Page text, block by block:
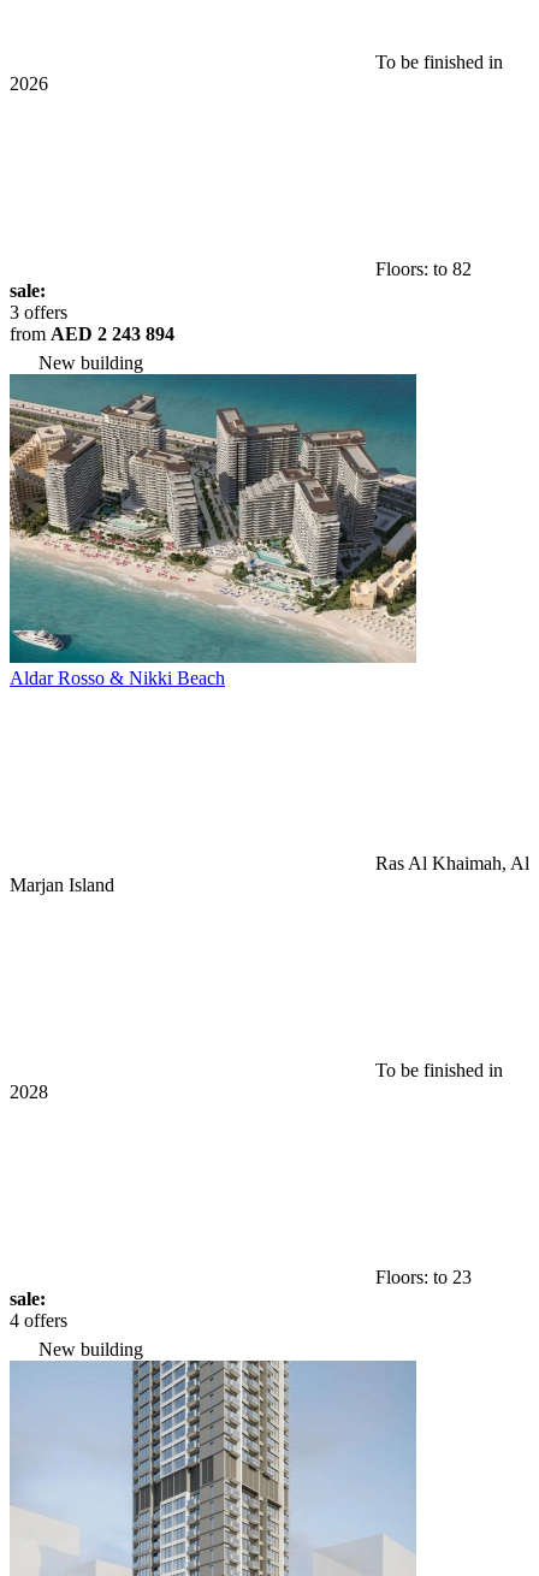
To be finished in
2026
Floors: to 82
sale:
3 offers
from AED 2 243 894
New building
Aldar Rosso & Nikki Beach
Ras Al Khaimah, Al
Marjan Island
To be finished in
2028
Floors: to 23
sale:
4 offers
New building